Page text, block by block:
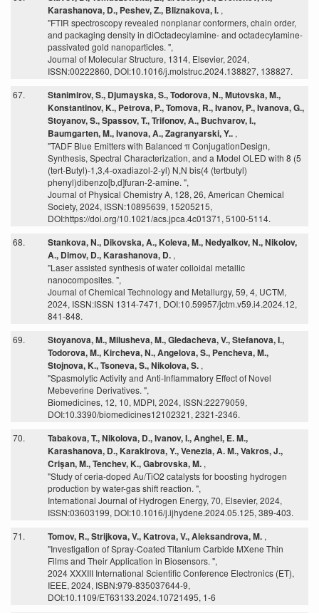
Karashanova, D., Peshev, Z., Bliznakova, I. ,
"FTIR spectroscopy revealed nonplanar conformers, chain order,
and packaging density in diOctadecylamine- and octadecylamine-
passivated gold nanoparticles. ",
Journal of Molecular Structure, 1314, Elsevier, 2024,
ISSN:00222860, DOI:10.1016/j.molstruc.2024.138827, 138827.
67.
Stanimirov, S., Djumayska, S., Todorova, N., Mutovska, M.,
Konstantinov, K., Petrova, P., Tomova, R., Ivanov, P., Ivanova, G.,
Stoyanov, S., Spassov, T., Trifonov, A., Buchvarov, I.,
Baumgarten, M., Ivanova, A., Zagranyarski, Y.. ,
"TADF Blue Emitters with Balanced π ConjugationDesign,
Synthesis, Spectral Characterization, and a Model OLED with 8 (5
(tert-Butyl)-1,3,4-oxadiazol-2-yl) N,N bis(4 (tertbutyl)
phenyl)dibenzo[b,d]furan-2-amine. ",
Journal of Physical Chemistry A, 128, 26, American Chemical
Society, 2024, ISSN:10895639, 15205215,
DOI:https://doi.org/10.1021/acs.jpca.4c01371, 5100-5114.
68.
Stankova, N., Dikovska, A., Koleva, M., Nedyalkov, N., Nikolov,
A., Dimov, D., Karashanova, D. ,
"Laser assisted synthesis of water colloidal metallic
nanocomposites. ",
Journal of Chemical Technology and Metallurgy, 59, 4, UCTM,
2024, ISSN:ISSN 1314-7471, DOI:10.59957/jctm.v59.i4.2024.12,
841-848.
69.
Stoyanova, M., Milusheva, M., Gledacheva, V., Stefanova, I.,
Todorova, M., Kircheva, N., Angelova, S., Pencheva, M.,
Stojnova, K., Tsoneva, S., Nikolova, S. ,
"Spasmolytic Activity and Anti-Inflammatory Effect of Novel
Mebeverine Derivatives. ",
Biomedicines, 12, 10, MDPI, 2024, ISSN:22279059,
DOI:10.3390/biomedicines12102321, 2321-2346.
70.
Tabakova, T., Nikolova, D., Ivanov, I., Anghel, E. M.,
Karashanova, D., Karakirova, Y., Venezia, A. M., Vakros, J.,
Crişan, M., Tenchev, K., Gabrovska, M. ,
"Study of ceria-doped Au/TiO2 catalysts for boosting hydrogen
production by water-gas shift reaction. ",
International Journal of Hydrogen Energy, 70, Elsevier, 2024,
ISSN:03603199, DOI:10.1016/j.ijhydene.2024.05.125, 389-403.
71.
Tomov, R., Strijkova, V., Katrova, V., Aleksandrova, M. ,
"Investigation of Spray-Coated Titanium Carbide MXene Thin
Films and Their Application in Biosensors. ",
2024 XXXIII International Scientific Conference Electronics (ET),
IEEE, 2024, ISBN:979-835037644-9,
DOI:10.1109/ET63133.2024.10721495, 1-6